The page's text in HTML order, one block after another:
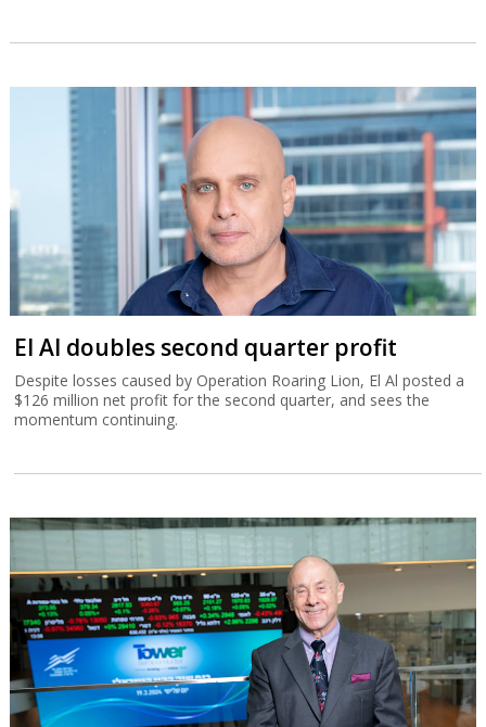
El Al doubles second quarter profit
Despite losses caused by Operation Roaring Lion, El Al posted a
$126 million net profit for the second quarter, and sees the
momentum continuing.